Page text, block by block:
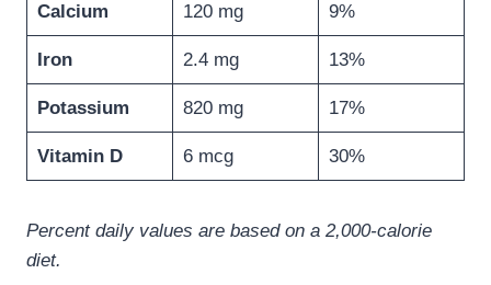
Calcium 120 mg 9%
Iron 2.4 mg 13%
Potassium 820 mg 17%
Vitamin D 6 mcg 30%
Percent daily values are based on a 2,000-calorie
diet.